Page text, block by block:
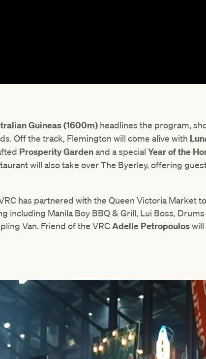
Guineas (1600m) headlines the program,
Off the track, Flemington will come alive with
Prosperity Gardenand a special Year of the
will also take over The Byerley, offering
has partnered with the Queen Victoria Market
including Manila Boy BBQ & Grill, Lui Boss,
Van. Friend of the VRCAdelle Petropoulos